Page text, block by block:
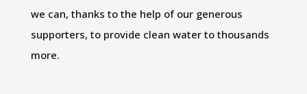
we can, thanks to the help of our generous
supporters, to provide clean water to thousands
more.